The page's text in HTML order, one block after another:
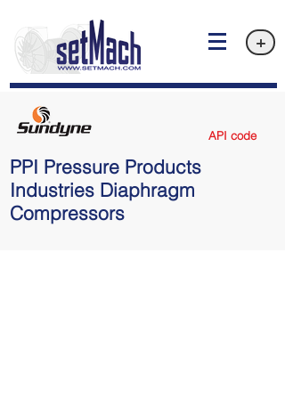
+
API code
PPI Pressure Products
Industries Diaphragm
Compressors